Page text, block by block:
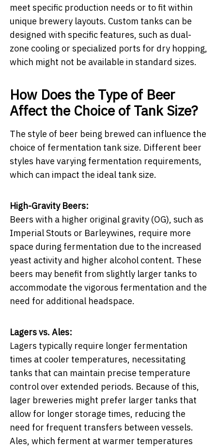
meet specific production needs or to fit within
unique brewery layouts. Custom tanks can be
designed with specific features, such as dual-
zone cooling or specialized ports for dry hopping,
which might not be available in standard sizes.
How Does the Type of Beer
Affect the Choice of Tank Size?
The style of beer being brewed can influence the
choice of fermentation tank size. Different beer
styles have varying fermentation requirements,
which can impact the ideal tank size.
High-Gravity Beers:
Beers with a higher original gravity (OG), such as
Imperial Stouts or Barleywines, require more
space during fermentation due to the increased
yeast activity and higher alcohol content. These
beers may benefit from slightly larger tanks to
accommodate the vigorous fermentation and the
need for additional headspace.
Lagers vs. Ales:
Lagers typically require longer fermentation
times at cooler temperatures, necessitating
tanks that can maintain precise temperature
control over extended periods. Because of this,
lager breweries might prefer larger tanks that
allow for longer storage times, reducing the
need for frequent transfers between vessels.
Ales, which ferment at warmer temperatures